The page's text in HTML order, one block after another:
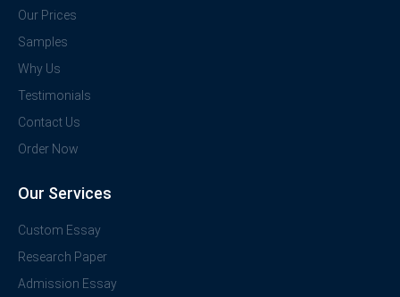
Our Prices
Samples
Why Us
Testimonials
Contact Us
Order Now
Our Services
Custom Essay
Research Paper
Admission Essay